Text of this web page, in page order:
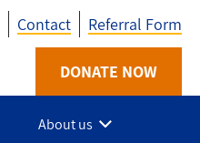
Contact Referral Form
DONATE NOW
About us